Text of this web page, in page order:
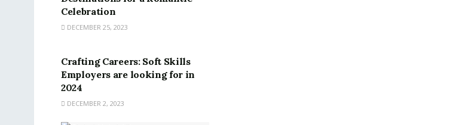
Celebration
DECEMBER 25, 2023
Crafting Careers: Soft Skills
Employers are looking for in
2024
DECEMBER 2, 2023